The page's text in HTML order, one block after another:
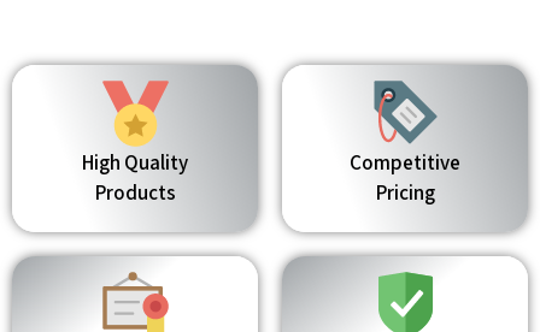
High Quality
Products
Competitive
Pricing